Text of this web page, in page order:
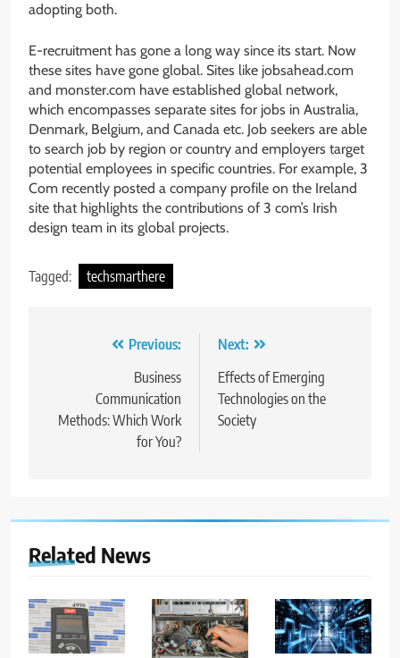
adopting both.
E-recruitment has gone a long way since its start. Now
these sites have gone global. Sites like jobsahead.com
and monster.com have established global network,
which encompasses separate sites for jobs in Australia,
Denmark, Belgium, and Canada etc. Job seekers are able
to search job by region or country and employers target
potential employees in specific countries. For example, 3
Com recently posted a company profile on the Ireland
site that highlights the contributions of 3 com’s Irish
design team in its global projects.
Tagged: techsmarthere
navigation
Previous:
Business
Communication
Methods: Which Work
for You?
Next:
Effects of Emerging
Technologies on the
Society
Related News